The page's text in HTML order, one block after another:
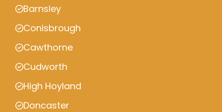
Barnsley
Conisbrough
Cawthorne
Cudworth
High Hoyland
Doncaster